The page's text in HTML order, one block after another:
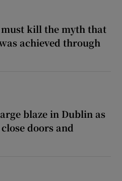
must kill the myth that
achieved through
blaze in Dublin as
doors and